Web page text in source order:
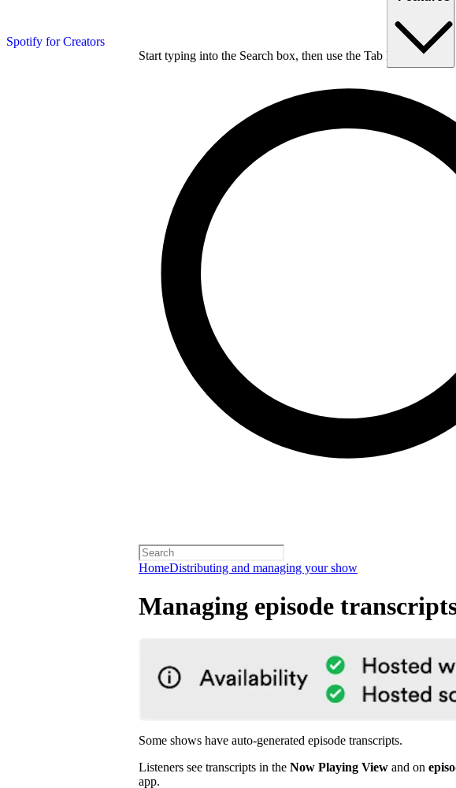
Spotify for Creators
Start typing into the Search box, then use the Tab key to
HomeDistributing and managing your show
Managing episode
Some shows have auto-generated episode transcripts.
Listeners see transcripts in the Now Playing View and on
app.